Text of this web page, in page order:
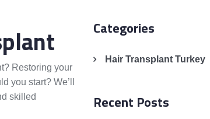
Restoring your
you start? We’ll
skilled
Categories
Hair Transplant Turkey
Recent Posts